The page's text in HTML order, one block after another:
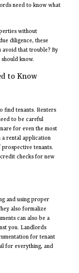
need to know what
without
diligence, these
avoid that trouble? By
know.
to Know
find tenants. Renters
to be careful
for even the most
a rental application
prospective tenants.
checks for new
and using proper
also formalize
can also be a
you. Landlords
for tenant
for everything, and